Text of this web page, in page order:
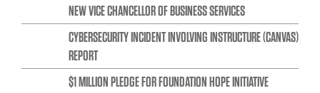
NEW VICE CHANCELLOR OF BUSINESS SERVICES
CYBERSECURITY INCIDENT INVOLVING INSTRUCTURE (CANVAS)
REPORT
$1 MILLION PLEDGE FOR FOUNDATION HOPE INITIATIVE